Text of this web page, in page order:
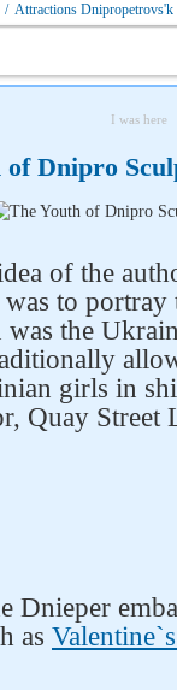
/ Attractions Dnipropetrovs'k
I was here
of Dnipro
of ​​the
to
was the
girls in
Quay Street
Dnieper
as
on social